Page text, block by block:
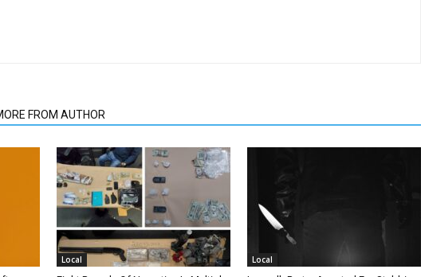
FROM AUTHOR
Local Local